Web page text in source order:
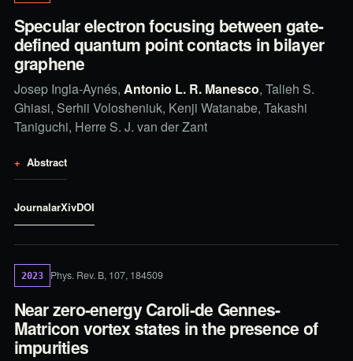
Specular electron focusing between gate-
defined quantum point contacts in bilayer
graphene
Josep Ingla-Aynés, Antonio L. R. Manesco, Talieh S.
Ghiasi, Serhii Volosheniuk, Kenji Watanabe, Takashi
Taniguchi, Herre S. J. van der Zant
Abstract
JournalarXivDOI
2023 Phys. Rev. B, 107, 184509
Near zero-energy Caroli-de Gennes-
Matricon vortex states in the presence of
impurities